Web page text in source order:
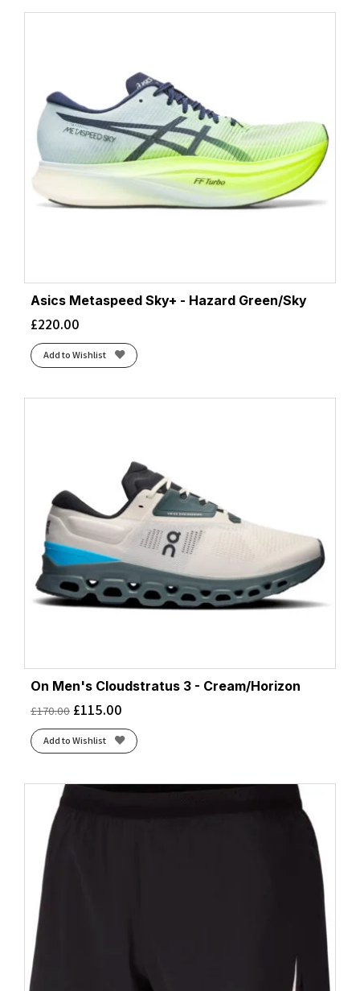
Asics Metaspeed Sky+ - Hazard Green/Sky
£220.00
Add to Wishlist
On Men's Cloudstratus 3 - Cream/Horizon
£170.00 £115.00
Add to Wishlist